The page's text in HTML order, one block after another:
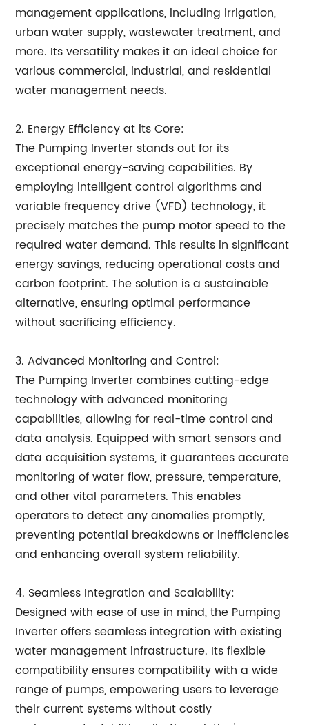
management applications, including irrigation,
urban water supply, wastewater treatment, and
more. Its versatility makes it an ideal choice for
various commercial, industrial, and residential
water management needs.
2. Energy Efficiency at its Core:
The Pumping Inverter stands out for its
exceptional energy-saving capabilities. By
employing intelligent control algorithms and
variable frequency drive (VFD) technology, it
precisely matches the pump motor speed to the
required water demand. This results in significant
energy savings, reducing operational costs and
carbon footprint. The solution is a sustainable
alternative, ensuring optimal performance
without sacrificing efficiency.
3. Advanced Monitoring and Control:
The Pumping Inverter combines cutting-edge
technology with advanced monitoring
capabilities, allowing for real-time control and
data analysis. Equipped with smart sensors and
data acquisition systems, it guarantees accurate
monitoring of water flow, pressure, temperature,
and other vital parameters. This enables
operators to detect any anomalies promptly,
preventing potential breakdowns or inefficiencies
and enhancing overall system reliability.
4. Seamless Integration and Scalability:
Designed with ease of use in mind, the Pumping
Inverter offers seamless integration with existing
water management infrastructure. Its flexible
compatibility ensures compatibility with a wide
range of pumps, empowering users to leverage
their current systems without costly